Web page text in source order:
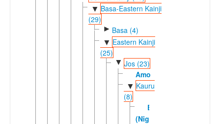
▼ Basa-Eastern Kainji
(29)
► Basa (4)
▼ Eastern Kainji
(25)
▼ Jos (23)
Amo
▼ Kauru
(8)
Bina
(Nigeria)